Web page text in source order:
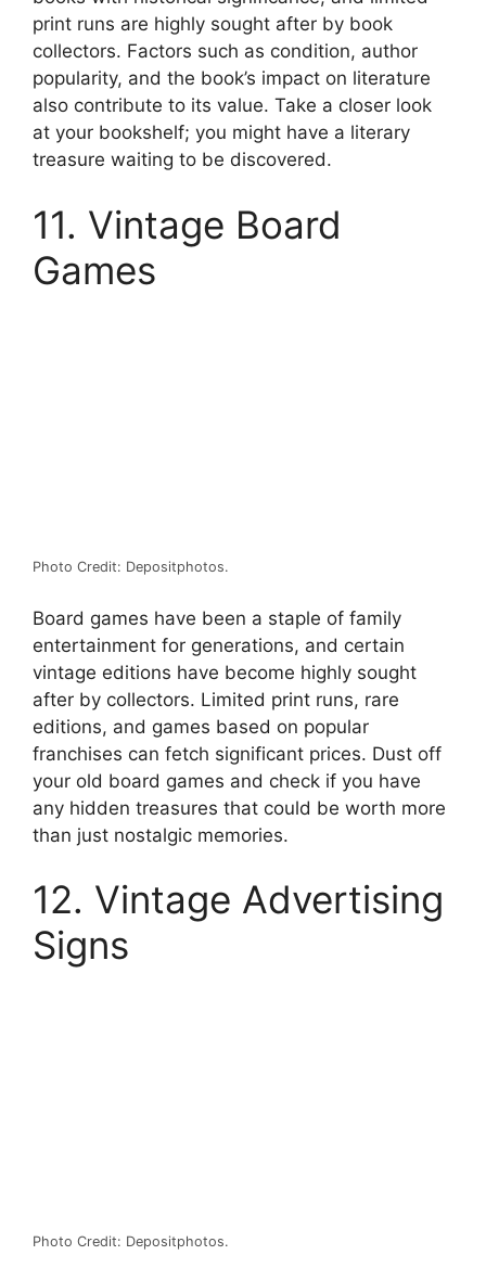
print runs are highly sought after by book
collectors. Factors such as condition, author
popularity, and the book’s impact on literature
also contribute to its value. Take a closer look
at your bookshelf; you might have a literary
treasure waiting to be discovered.
11. Vintage Board
Games
Photo Credit: Depositphotos.
Board games have been a staple of family
entertainment for generations, and certain
vintage editions have become highly sought
after by collectors. Limited print runs, rare
editions, and games based on popular
franchises can fetch significant prices. Dust off
your old board games and check if you have
any hidden treasures that could be worth more
than just nostalgic memories.
12. Vintage Advertising
Signs
Photo Credit: Depositphotos.